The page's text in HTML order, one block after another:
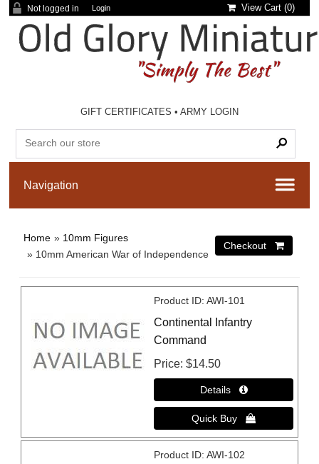
Not logged in Login View Cart (0)
GIFT CERTIFICATES •ARMY LOGIN
Home » 10mm Figures
» 10mm American War of Independence
Product ID AWI-101
Continental Infantry
Command
Price $14.50
Product ID AWI-102